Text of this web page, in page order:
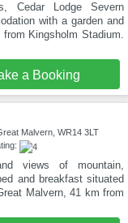
Cedar Lodge Severn
with a garden and
Kingsholm Stadium.
a Booking
Malvern, WR14 3LT
views of mountain,
and breakfast situated
Malvern, 41 km from